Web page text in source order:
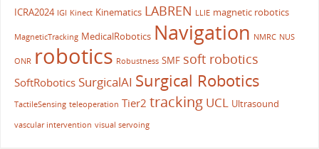
ICRA2024 IGI Kinect Kinematics LABREN LLIE magnetic robotics
MagneticTracking MedicalRobotics Navigation NMRC NUS
ONR robotics Robustness SMF soft robotics
SoftRobotics SurgicalAI Surgical Robotics
TactileSensing teleoperation Tier2 tracking UCL Ultrasound
vascular intervention visual servoing